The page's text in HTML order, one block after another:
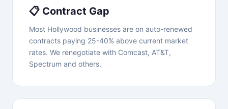
📋 Contract Gap
Most Hollywood businesses are on auto-renewed
contracts paying 25-40% above current market
rates. We renegotiate with Comcast, AT&T,
Spectrum and others.